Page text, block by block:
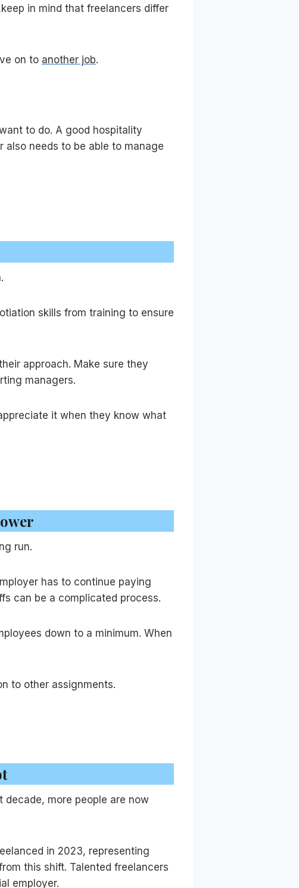
in mind that freelancers differ
on to another job.
to do. A good hospitality
needs to be able to manage
skills from training to ensure
approach. Make sure they
managers.
it when they know what
run.
has to continue paying
can be a complicated process.
down to a minimum. When
to other assignments.
decade, more people are now
in 2023, representing
this shift. Talented freelancers
employer.